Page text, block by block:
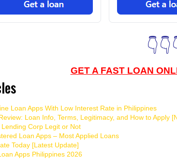
GET A FAST LOAN
Loan Apps With Low Interest Rate in Philippines
Loan Info, Terms, Legitimacy, and How to Apply
Corp Legit or Not
Loan Apps – Most Applied Loans
Today [Latest Update]
Apps Philippines 2026